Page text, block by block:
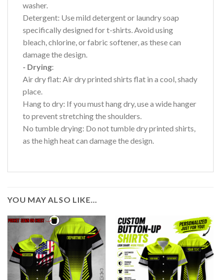
washer.
Detergent: Use mild detergent or laundry soap
specifically designed for t-shirts. Avoid using
bleach, chlorine, or fabric softener, as these can
damage the design.
- Drying:
Air dry flat: Air dry printed shirts flat in a cool, shady
place.
Hang to dry: If you must hang dry, use a wide hanger
to prevent stretching the shoulders.
No tumble drying: Do not tumble dry printed shirts,
as the high heat can damage the design.
YOU MAY ALSO LIKE…